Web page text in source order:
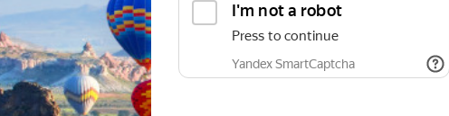
I'm not a robot
Press to continue
Yandex SmartCaptcha